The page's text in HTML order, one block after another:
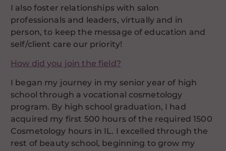
I also foster relationships with salon
professionals and leaders, virtually and in
person, to keep the message of education and
self/client care our priority!
How did you join the field?
I began my journey in my senior year of high
school through a vocational cosmetology
program. By high school graduation, I had
acquired my first 500 hours of the required 1500
Cosmetology hours in IL. I excelled through the
rest of beauty school, beginning to grow my